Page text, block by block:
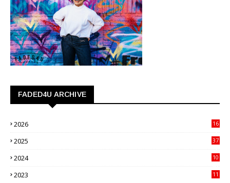
FADED4U ARCHIVE
2026
16
2025
37
2024
10
2023
11